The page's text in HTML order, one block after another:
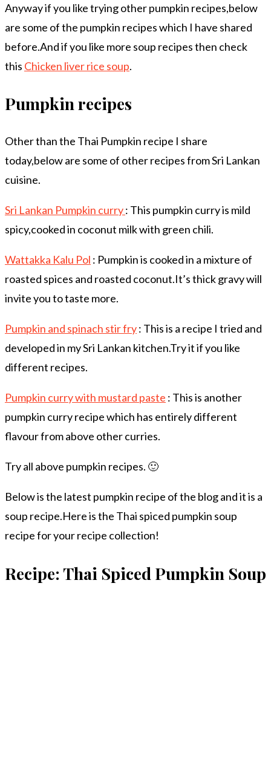
Anyway if you like trying other pumpkin recipes,below
are some of the pumpkin recipes which I have shared
before.And if you like more soup recipes then check
this Chicken liver rice soup.
Pumpkin recipes
Other than the Thai Pumpkin recipe I share
today,below are some of other recipes from Sri Lankan
cuisine.
Sri Lankan Pumpkin curry: This pumpkin curry is mild
spicy,cooked in coconut milk with green chili.
Wattakka Kalu Pol : Pumpkin is cooked in a mixture of
roasted spices and roasted coconut.It’s thick gravy will
invite you to taste more.
Pumpkin and spinach stir fry: This is a recipe I tried and
developed in my Sri Lankan kitchen.Try it if you like
different recipes.
Pumpkin curry with mustard paste : This is another
pumpkin curry recipe which has entirely different
flavour from above other curries.
Try all above pumpkin recipes. 🙂
Below is the latest pumpkin recipe of the blog and it is a
soup recipe.Here is the Thai spiced pumpkin soup
recipe for your recipe collection!
Recipe: Thai Spiced Pumpkin Soup